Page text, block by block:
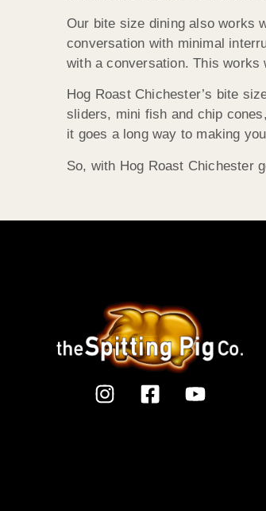
Our bite size dining also works
conversation with minimal
with a conversation. This works
Hog Roast Chichester’s bite
sliders, mini fish and chip
it goes a long way to making
So, with Hog Roast Chichester